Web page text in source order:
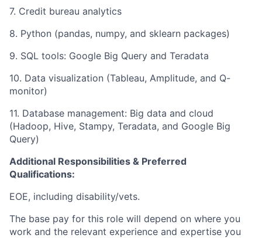
7. Credit bureau analytics
8. Python (pandas, numpy, and sklearn packages)
9. SQL tools: Google Big Query and Teradata
10. Data visualization (Tableau, Amplitude, and Q-
monitor)
11. Database management: Big data and cloud
(Hadoop, Hive, Stampy, Teradata, and Google Big
Query)
Additional Responsibilities & Preferred
Qualifications:
EOE, including disability/vets.
The base pay for this role will depend on where you
work and the relevant experience and expertise you